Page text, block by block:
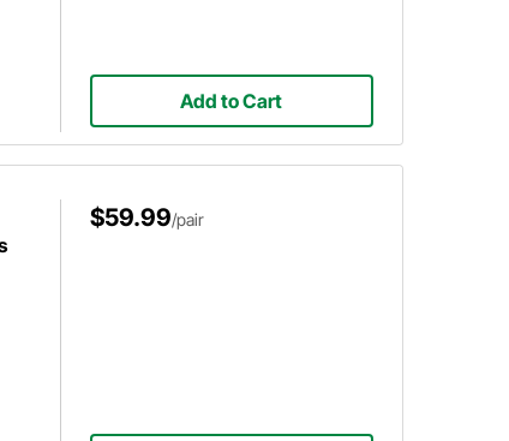
Add to Cart
$59.99/pair